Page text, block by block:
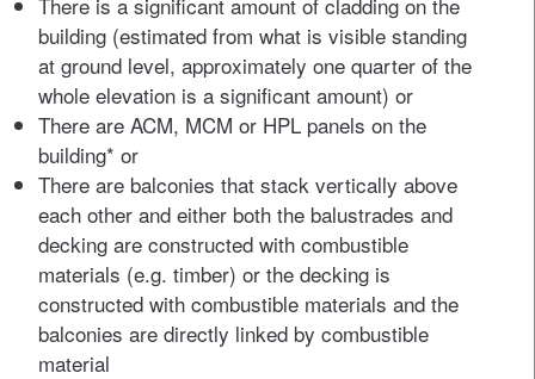
building (estimated from what is visible standing
at ground level, approximately one quarter of the
whole elevation is a significant amount) or
There are ACM, MCM or HPL panels on the
building* or
There are balconies that stack vertically above
each other and either both the balustrades and
decking are constructed with combustible
materials (e.g. timber) or the decking is
constructed with combustible materials and the
balconies are directly linked by combustible
material